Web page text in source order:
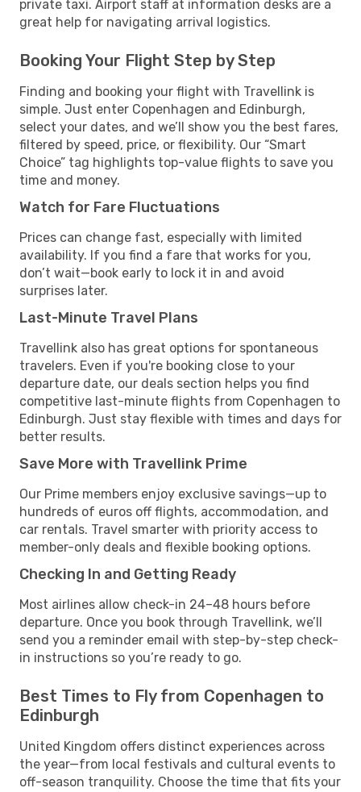
private taxi. Airport staff at information desks are a
great help for navigating arrival logistics.
Booking Your Flight Step by Step
Finding and booking your flight with Travellink is
simple. Just enter Copenhagen and Edinburgh,
select your dates, and we’ll show you the best fares,
filtered by speed, price, or flexibility. Our “Smart
Choice” tag highlights top-value flights to save you
time and money.
Watch for Fare Fluctuations
Prices can change fast, especially with limited
availability. If you find a fare that works for you,
don’t wait—book early to lock it in and avoid
surprises later.
Last-Minute Travel Plans
Travellink also has great options for spontaneous
travelers. Even if you're booking close to your
departure date, our deals section helps you find
competitive last-minute flights from Copenhagen to
Edinburgh. Just stay flexible with times and days for
better results.
Save More with Travellink Prime
Our Prime members enjoy exclusive savings—up to
hundreds of euros off flights, accommodation, and
car rentals. Travel smarter with priority access to
member-only deals and flexible booking options.
Checking In and Getting Ready
Most airlines allow check-in 24–48 hours before
departure. Once you book through Travellink, we’ll
send you a reminder email with step-by-step check-
in instructions so you’re ready to go.
Best Times to Fly from Copenhagen to
Edinburgh
United Kingdom offers distinct experiences across
the year—from local festivals and cultural events to
off-season tranquility. Choose the time that fits your